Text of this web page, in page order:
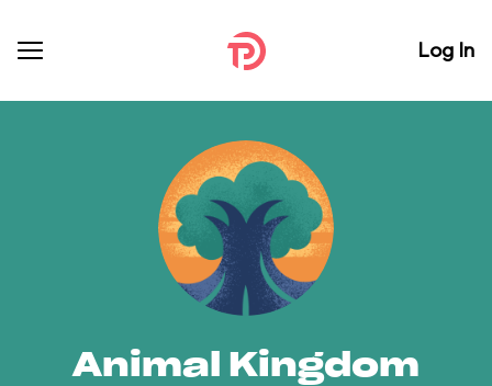
Log In
Animal Kingdom